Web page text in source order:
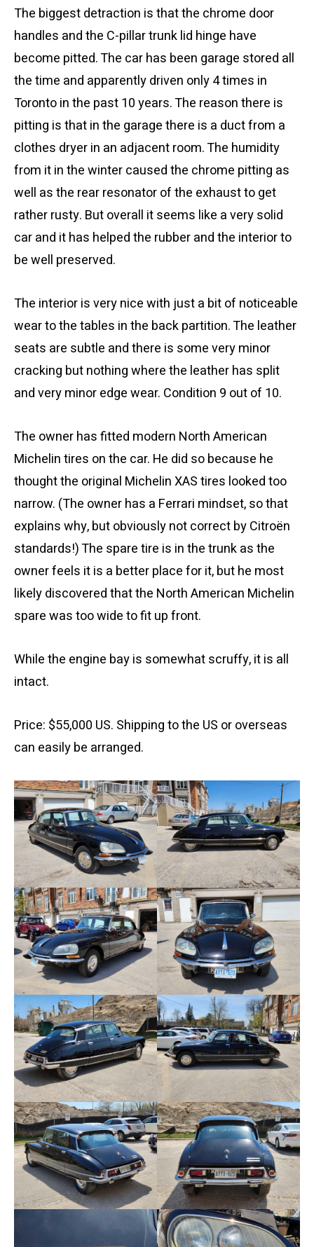
The biggest detraction is that the chrome door
handles and the C-pillar trunk lid hinge have
become pitted. The car has been garage stored all
the time and apparently driven only 4 times in
Toronto in the past 10 years. The reason there is
pitting is that in the garage there is a duct from a
clothes dryer in an adjacent room. The humidity
from it in the winter caused the chrome pitting as
well as the rear resonator of the exhaust to get
rather rusty. But overall it seems like a very solid
car and it has helped the rubber and the interior to
be well preserved.
The interior is very nice with just a bit of noticeable
wear to the tables in the back partition. The leather
seats are subtle and there is some very minor
cracking but nothing where the leather has split
and very minor edge wear. Condition 9 out of 10.
The owner has fitted modern North American
Michelin tires on the car. He did so because he
thought the original Michelin XAS tires looked too
narrow. (The owner has a Ferrari mindset, so that
explains why, but obviously not correct by Citroën
standards!) The spare tire is in the trunk as the
owner feels it is a better place for it, but he most
likely discovered that the North American Michelin
spare was too wide to fit up front.
While the engine bay is somewhat scruffy, it is all
intact.
Price: $55,000 US. Shipping to the US or overseas
can easily be arranged.